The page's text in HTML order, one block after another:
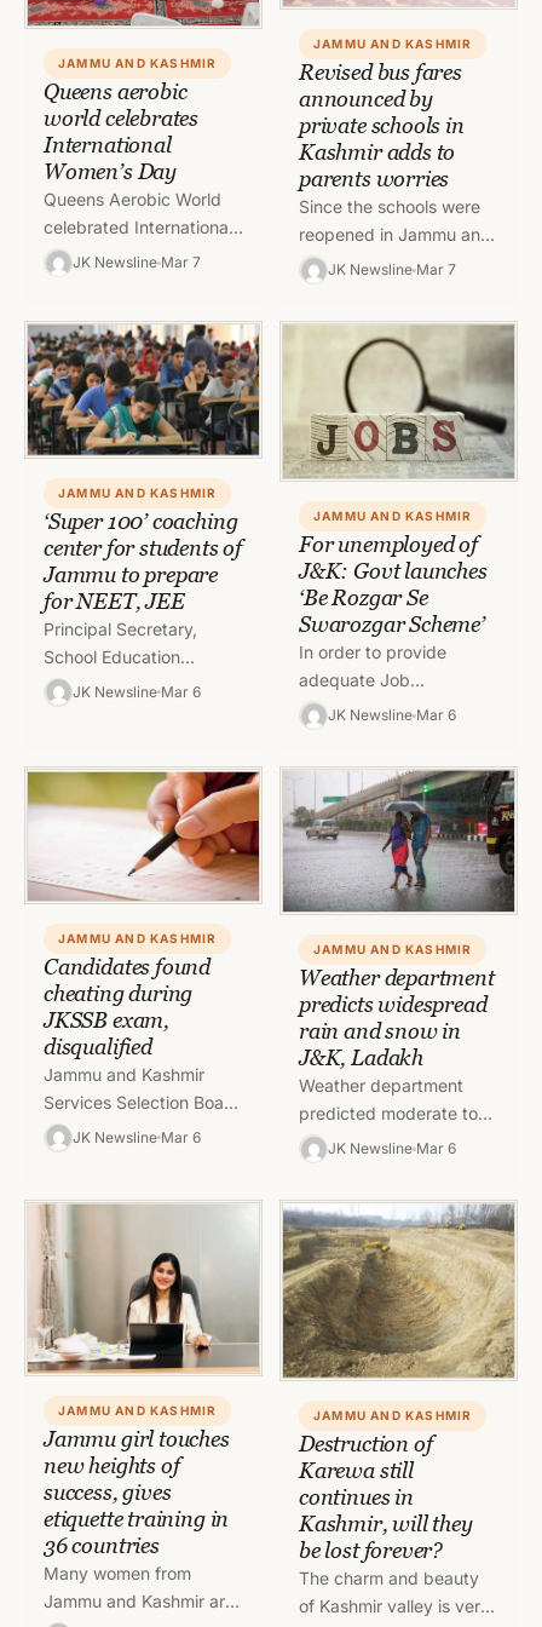
JAMMU AND KASHMIR
Queens aerobic
world celebrates
International
Women’s Day
Queens Aerobic World
celebrated International
Women’s day today in an
impressive function in its
prominent personalities
of…
JK Newsline Mar 7
JAMMU AND KASHMIR
Revised bus fares
announced by
private schools in
Kashmir adds to
parents worries
Since the schools were
reopened in Jammu and
Kashmir after a very long
gap, parents and
students have been
facing…
JK Newsline Mar 7
JAMMU AND KASHMIR
‘Super 100’ coaching
center for students of
Jammu to prepare
for NEET, JEE
Principal Secretary,
School Education
Department (SED), B.K
schools of district
Jammu to take note of…
JK Newsline Mar 6
JAMMU AND KASHMIR
For unemployed of
J&K: Govt launches
‘Be Rozgar Se
Swarozgar Scheme’
In order to provide
adequate Job
opportunities to the
them self dependent, the
Government of…
JK Newsline Mar 6
JAMMU AND KASHMIR
Candidates found
cheating during
JKSSB exam,
disqualified
Jammu and Kashmir
Services Selection Board
(JKSSB) on Sunday
using unfair means in the
examination…
JK Newsline Mar 6
JAMMU AND KASHMIR
Weather department
predicts widespread
rain and snow in
J&K, Ladakh
Weather department
predicted moderate to
heavy rain and snow in
Ladakh for coming
twenty four hours.…
JK Newsline Mar 6
JAMMU AND KASHMIR
Jammu girl touches
new heights of
success, gives
etiquette training in
36 countries
Many women from
Jammu and Kashmir are
JAMMU AND KASHMIR
Destruction of
Karewa still
continues in
Kashmir, will they
be lost forever?
The charm and beauty
of Kashmir valley is very